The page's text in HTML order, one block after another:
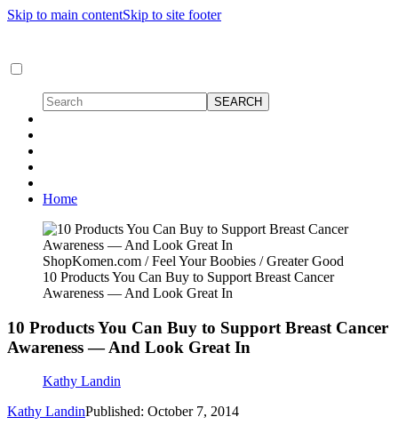
Skip to main contentSkip to site footer
Home
ShopKomen.com / Feel Your Boobies / Greater Good
10 Products You Can Buy to Support Breast Cancer
Awareness — And Look Great In
10 Products You Can Buy to Support Breast Cancer
Awareness — And Look Great In
Kathy Landin
Kathy LandinPublished: October 7, 2014